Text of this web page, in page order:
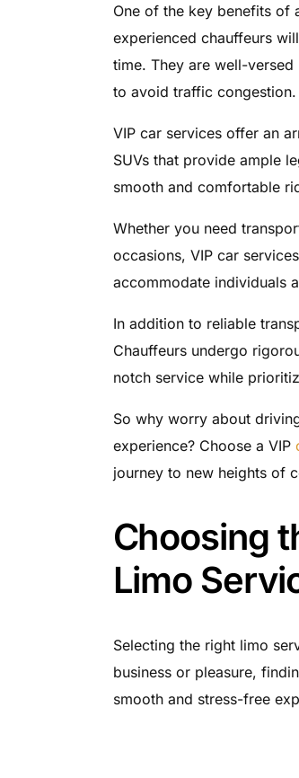
One of the key benefits of
experienced chauffeurs
time. They are well-versed
to avoid traffic congestion.
VIP car services offer an
SUVs that provide ample
smooth and comfortable
Whether you need
occasions, VIP car
accommodate individuals
In addition to reliable
Chauffeurs undergo
notch service while
So why worry about
experience? Choose a VIP
journey to new heights of
Choosing
Limo
Selecting the right limo
business or pleasure,
smooth and stress-free